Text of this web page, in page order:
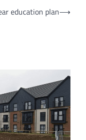
education plan⟶